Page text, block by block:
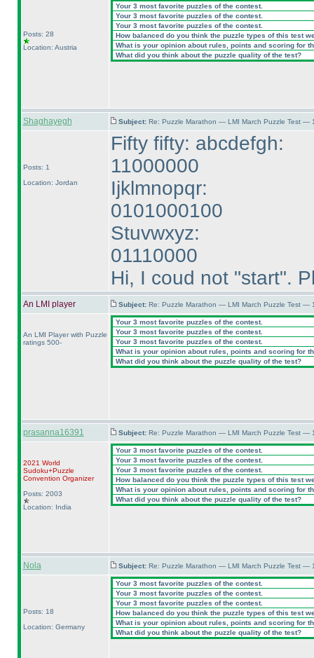
Posts: 28
Location: Austria
Your 3 most favorite puzzles of the contest.
Your 3 most favorite puzzles of the contest.
Your 3 most favorite puzzles of the contest.
How balanced do you think the puzzle types of this test
What is your opinion about rules, points and scoring for
What did you think about the puzzle quality of the test?
Shaghayegh Subject: Re: Puzzle Marathon — LMI March Puzzle Test —
Posts: 1
Location: Jordan
Fifty fifty: abcdefgh:
11000000
Ijklmnopqr:
0101000100
Stuvwxyz:
01110000
Hi, I coud not "start".
An LMI player Subject: Re: Puzzle Marathon — LMI March Puzzle Test —
An LMI Player with Puzzle
ratings 500-
Your 3 most favorite puzzles of the contest.
Your 3 most favorite puzzles of the contest.
Your 3 most favorite puzzles of the contest.
What is your opinion about rules, points and scoring for
What did you think about the puzzle quality of the test?
prasanna16391 Subject: Re: Puzzle Marathon — LMI March Puzzle Test —
2021 World
Sudoku+Puzzle
Convention Organizer
Posts: 2003
Location: India
Your 3 most favorite puzzles of the contest.
Your 3 most favorite puzzles of the contest.
Your 3 most favorite puzzles of the contest.
How balanced do you think the puzzle types of this test
What is your opinion about rules, points and scoring for
What did you think about the puzzle quality of the test?
Nola Subject: Re: Puzzle Marathon — LMI March Puzzle Test —
Posts: 18
Location: Germany
Your 3 most favorite puzzles of the contest.
Your 3 most favorite puzzles of the contest.
Your 3 most favorite puzzles of the contest.
How balanced do you think the puzzle types of this test
What is your opinion about rules, points and scoring for
What did you think about the puzzle quality of the test?